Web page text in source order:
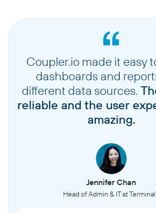
Coupler.io made it easy
dashboards and
different data sources.
reliable and the user
amazing.
Jennifer Chan
Head of Admin & IT at Terminal